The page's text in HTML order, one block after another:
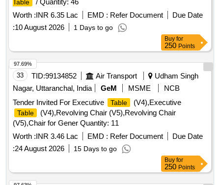
Table
/ Quantity: 46
Worth :INR 6.35 Lac EMD : Refer Document
Due Date
:10 August 2026 1 Days to go
Buy for
250 Points
33 TID:99134852 Air Transport
Udham Singh
Nagar, Uttaranchal, India
GeM MSME
NCB
Tender Invited For Executive
Table (V4),Executive
Table
(V4),Revolving Chair (V5),Revolving Chair
(V5),Chair for Gener Quantity: 11
Worth :INR 3.46 Lac EMD : Refer Document
Due Date
:24 August 2026 15 Days to go
97.69%
Buy for
250 Points